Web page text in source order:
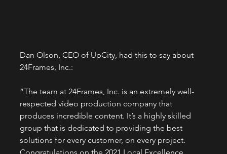
Dan Olson, CEO of UpCity, had this to say about
24Frames, Inc.:
“The team at 24Frames, Inc. is an extremely well-
respected video production company that
produces incredible content. It’s a highly skilled
group that is dedicated to providing the best
solutions for every customer, on every project.